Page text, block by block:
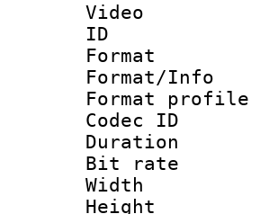
Video
Format/
Format
Bit